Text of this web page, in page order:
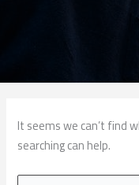
It seems we can’t find
searching can help.